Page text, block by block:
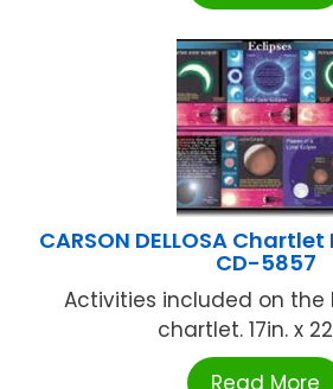
CARSON DELLOSA Chartlet
CD-5857
Activities included on the
chartlet. 17in. x